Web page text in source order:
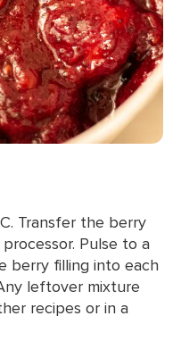
Transfer the berry
Pulse to a
berry filling into each
leftover mixture
recipes or in a